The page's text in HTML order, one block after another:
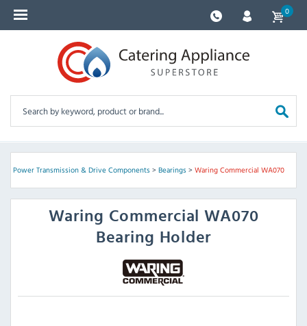
0
Power Transmission & Drive Components> Bearings> Waring Commercial WA070
Waring Commercial WA070
Bearing Holder